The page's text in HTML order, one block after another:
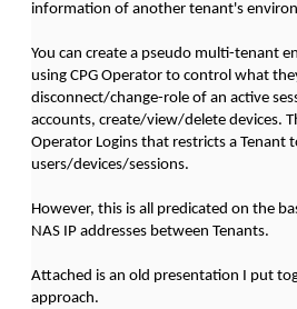
information of another tenant's
You can create a pseudo multi-tenant
using CPG Operator to control what
disconnect/change-role of an active
accounts, create/view/delete devices.
Operator Logins that restricts a Tenant
users/devices/sessions.
However, this is all predicated on the
NAS IP addresses between Tenants.
Attached is an old presentation I put
approach.